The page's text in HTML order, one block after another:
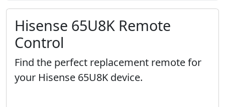
Hisense 65U8K Remote
Control
Find the perfect replacement remote for
your Hisense 65U8K device.